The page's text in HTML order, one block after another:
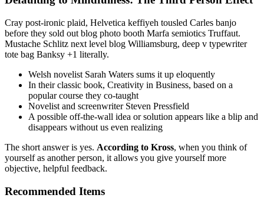
Cray post-ironic plaid, Helvetica keffiyeh tousled Carles banjo
before they sold out blog photo booth Marfa semiotics Truffaut.
Mustache Schlitz next level blog Williamsburg, deep v typewriter
tote bag Banksy +1 literally.
Welsh novelist Sarah Waters sums it up eloquently
In their classic book, Creativity in Business, based on a
popular course they co-taught
Novelist and screenwriter Steven Pressfield
A possible off-the-wall idea or solution appears like a blip and
disappears without us even realizing
The short answer is yes. According to Kross, when you think of
yourself as another person, it allows you give yourself more
objective, helpful feedback.
Recommended Items